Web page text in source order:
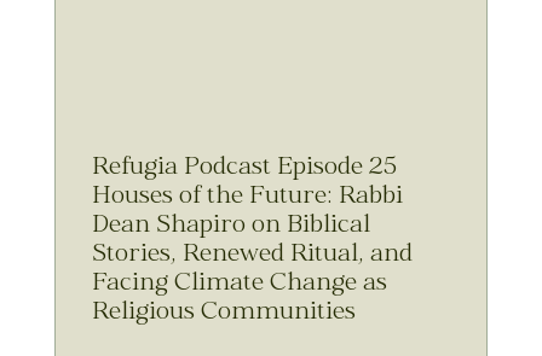
Refugia Podcast Episode 25
Houses of the Future: Rabbi
Dean Shapiro on Biblical
Stories, Renewed Ritual, and
Facing Climate Change as
Religious Communities